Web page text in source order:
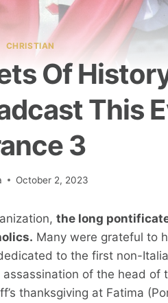
CHRISTIAN
Of
This
3
October 2, 2023
the long
Many were grateful to
to the first non-
of the head of
thanksgiving at Fatima